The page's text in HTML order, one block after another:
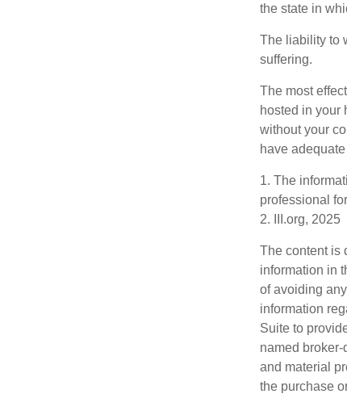
the state in
The liability to
suffering.
The most
hosted in your
without your
have
1. The
professional
2. III.org, 2025
The content is
information in
of avoiding
information
Suite to
named
and material
the purchase